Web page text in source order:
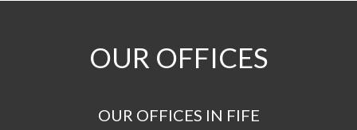
OUR OFFICES
OUR OFFICES IN FIFE